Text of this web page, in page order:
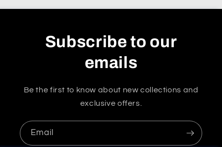
Subscribe to our
emails
Be the first to know about new collections and
exclusive offers.
Email